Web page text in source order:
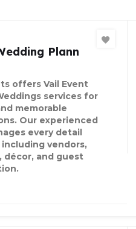
Plann
offers Vail Event
services for
memorable
Our experienced
every detail
vendors,
décor, and guest